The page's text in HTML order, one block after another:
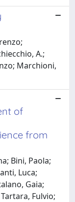
A.;
Marchioni,
of
from
Bini, Paola;
Luca;
Gaia;
Fulvio;